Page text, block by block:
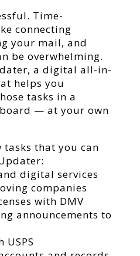
Time-
connecting
your mail, and
be overwhelming.
a digital all-in-
helps you
tasks in a
— at your own
tasks that you can
digital services
companies
with DMV
announcements to
USPS